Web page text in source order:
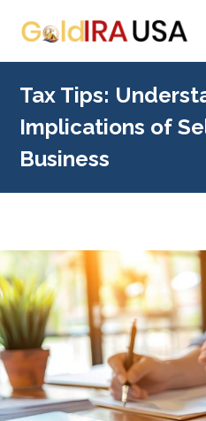
Tax Tips:
Implications of
Business